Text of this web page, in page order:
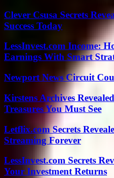
Clever Csusa Secrets
Success Today
LessInvest.com Income:
Earnings With Smart
Newport News Circuit
Kirstens Archives
Treasures You Must See
Letflix.com Secrets
Streaming Forever
LessInvest.com Secrets
Your Investment Returns